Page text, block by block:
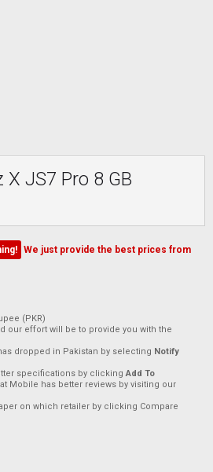
JS7 Pro 8 GB
We just provide the best prices from
(PKR)
our effort will be to provide you with the
dropped in Pakistan by selecting Notify
specifications by clickingAdd To
Mobile has better reviews by visiting our
on which retailer by clicking Compare